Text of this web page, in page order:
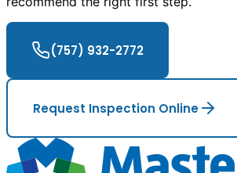
(757) 932-2772
Request Inspection Online